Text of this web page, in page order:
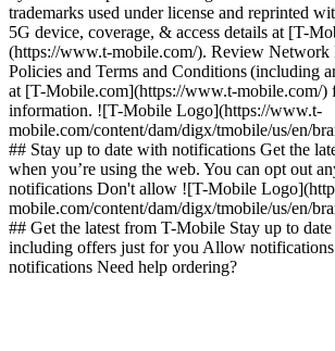
trademarks used under license and reprinted
5G device, coverage, & access details at [T-
(https://www.t-mobile.com/). Review Network
Policies and Terms and Conditions (including
at [T-Mobile.com](https://www.t-mobile.com/)
information. ![T-Mobile Logo](https://www.t-
mobile.com/content/dam/digx/tmobile/us/en/
## Stay up to date with notifications Get the
when you’re using the web. You can opt out
notifications Don't allow ![T-Mobile
mobile.com/content/dam/digx/tmobile/us/en/
## Get the latest from T-Mobile Stay up to
including offers just for you Allow
notifications Need help ordering?